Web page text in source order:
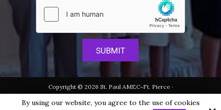
Copyright © 2026 St. Paul AMEC~Ft. Pierce ·
All rights reserved.
By using our website, you agree to the use of cookies